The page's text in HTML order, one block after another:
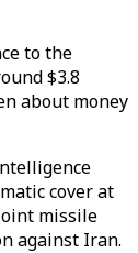
to the
$3.8
about money
cover at
missile
against Iran.